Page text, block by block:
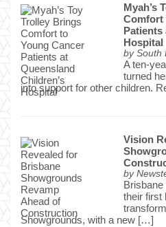
Myah’s
Comfort
Patients
Hospital
by South
A ten-
turned
into support for other children.
Vision
by
their first
Showgrounds, with a new […]